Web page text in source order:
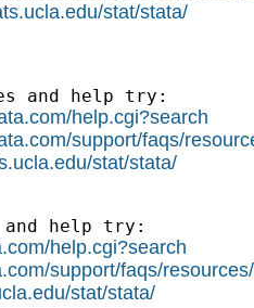
stat/stata/
and help try:
help.cgi?search
support/faqs/
stat/stata/
help try:
help.cgi?search
support/faqs/
stat/stata/